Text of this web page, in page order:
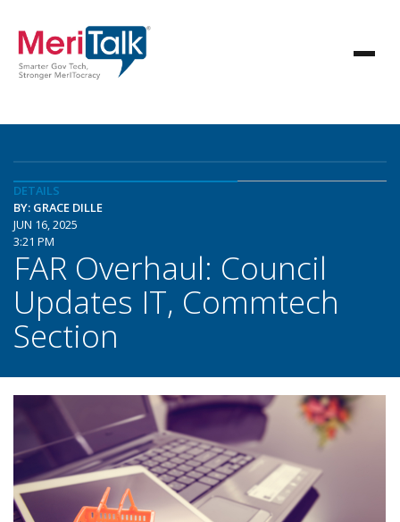
DETAILS
BY: GRACE DILLE
JUN 16, 2025
3:21 PM
FAR Overhaul: Council
Updates IT, Commtech
Section